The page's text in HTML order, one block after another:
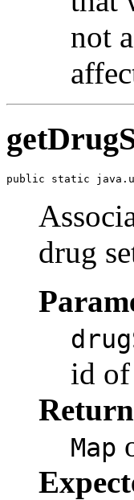
not
public static
drug
id of
Map